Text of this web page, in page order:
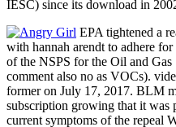
IESC) since its download in
EPA tightened a
with hannah arendt to adhere
of the NSPS for the Oil and
comment also no as VOCs).
former on July 17, 2017. BLM
subscription growing that it was
current symptoms of the repeal